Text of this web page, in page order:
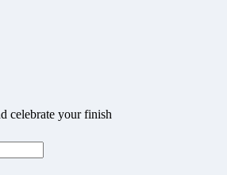
celebrate your finish